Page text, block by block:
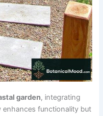
garden, integrating
enhances functionality but